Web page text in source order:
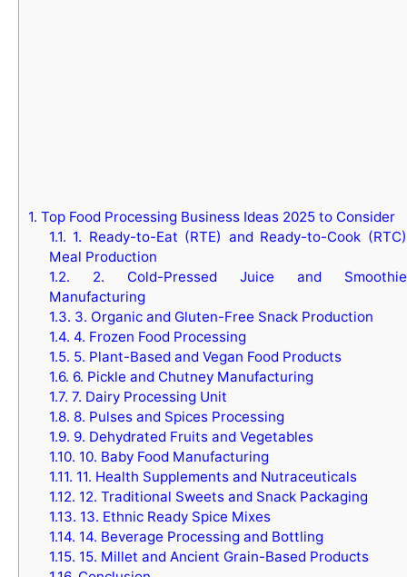
1. Top Food Processing Business Ideas 2025 to Consider
1.1. 1. Ready-to-Eat (RTE) and Ready-to-Cook (RTC)
Meal Production
1.2. 2. Cold-Pressed Juice and Smoothie
Manufacturing
1.3. 3. Organic and Gluten-Free Snack Production
1.4. 4. Frozen Food Processing
1.5. 5. Plant-Based and Vegan Food Products
1.6. 6. Pickle and Chutney Manufacturing
1.7. 7. Dairy Processing Unit
1.8. 8. Pulses and Spices Processing
1.9. 9. Dehydrated Fruits and Vegetables
1.10. 10. Baby Food Manufacturing
1.11. 11. Health Supplements and Nutraceuticals
1.12. 12. Traditional Sweets and Snack Packaging
1.13. 13. Ethnic Ready Spice Mixes
1.14. 14. Beverage Processing and Bottling
1.15. 15. Millet and Ancient Grain-Based Products